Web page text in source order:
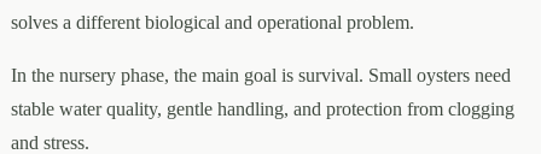
solves a different biological and operational problem.
In the nursery phase, the main goal is survival. Small oysters need
stable water quality, gentle handling, and protection from clogging
and stress.